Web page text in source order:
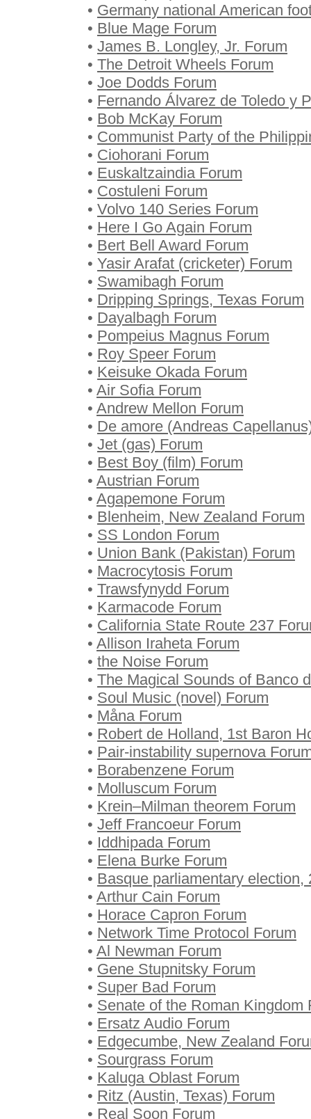
• Germany national American
• Blue Mage Forum
• James B. Longley, Jr. Forum
• The Detroit Wheels Forum
• Joe Dodds Forum
• Fernando Álvarez de Toledo y
• Bob McKay Forum
• Communist Party of the
• Ciohorani Forum
• Euskaltzaindia Forum
• Costuleni Forum
• Volvo 140 Series Forum
• Here I Go Again Forum
• Bert Bell Award Forum
• Yasir Arafat (cricketer) Forum
• Swamibagh Forum
• Dripping Springs, Texas Forum
• Dayalbagh Forum
• Pompeius Magnus Forum
• Roy Speer Forum
• Keisuke Okada Forum
• Air Sofia Forum
• Andrew Mellon Forum
• De amore (Andreas
• Jet (gas) Forum
• Best Boy (film) Forum
• Austrian Forum
• Agapemone Forum
• Blenheim, New Zealand Forum
• SS London Forum
• Union Bank (Pakistan) Forum
• Macrocytosis Forum
• Trawsfynydd Forum
• Karmacode Forum
• California State Route 237
• Allison Iraheta Forum
• the Noise Forum
• The Magical Sounds of Banco
• Soul Music (novel) Forum
• Måna Forum
• Robert de Holland, 1st Baron
• Pair-instability supernova
• Borabenzene Forum
• Molluscum Forum
• Krein–Milman theorem Forum
• Jeff Francoeur Forum
• Iddhipada Forum
• Elena Burke Forum
• Basque parliamentary election,
• Arthur Cain Forum
• Horace Capron Forum
• Network Time Protocol Forum
• Al Newman Forum
• Gene Stupnitsky Forum
• Super Bad Forum
• Senate of the Roman Kingdom
• Ersatz Audio Forum
• Edgecumbe, New Zealand
• Sourgrass Forum
• Kaluga Oblast Forum
• Ritz (Austin, Texas) Forum
• Real Soon Forum